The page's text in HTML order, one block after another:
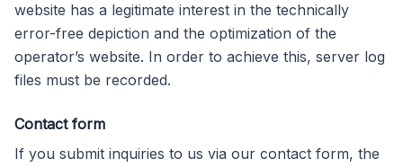
website has a legitimate interest in the technically
error-free depiction and the optimization of the
operator’s website. In order to achieve this, server log
files must be recorded.
Contact form
If you submit inquiries to us via our contact form, the